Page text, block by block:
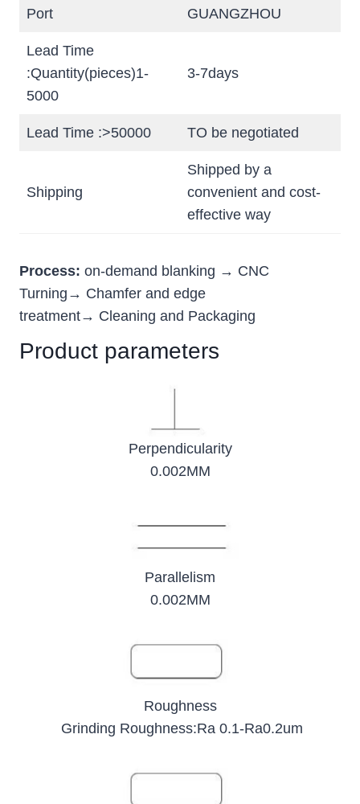
Port GUANGZHOU
Lead Time
:Quantity(pieces)1-
5000
3-7days
Lead Time :>50000 TO be negotiated
Shipping
Shipped by a
convenient and cost-
effective way
Process: on-demand blanking → CNC
Turning→ Chamfer and edge
treatment→ Cleaning and Packaging
Product parameters
Perpendicularity
0.002MM
Parallelism
0.002MM
Roughness
Grinding Roughness:Ra 0.1-Ra0.2um